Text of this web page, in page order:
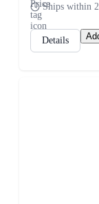
Ships within
Details